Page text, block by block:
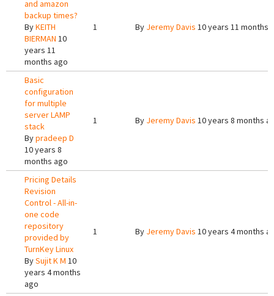
and amazon
backup times?
ByKEITH
BIERMAN 10
years 11
months ago
1 By Jeremy Davis 10 years 11 months
Basic
configuration
for multiple
server LAMP
stack
Bypradeep D
10 years 8
months ago
1 By Jeremy Davis 10 years 8 months
Pricing Details
Revision
Control - All-in-
one code
repository
provided by
TurnKey Linux
BySujit K M 10
years 4 months
ago
1 By Jeremy Davis 10 years 4 months